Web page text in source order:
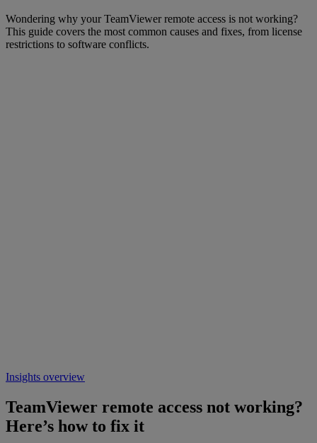
Wondering why your TeamViewer remote access is not working?
This guide covers the most common causes and fixes, from license
restrictions to software conflicts.
Insights overview
TeamViewer remote access not working?
Here’s how to fix it